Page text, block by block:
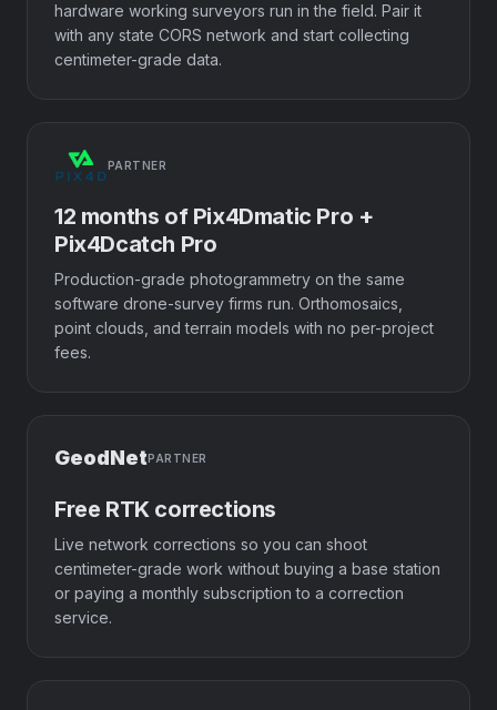
hardware working surveyors run in the field. Pair it
with any state CORS network and start collecting
centimeter-grade data.
PARTNER
12 months of Pix4Dmatic Pro +
Pix4Dcatch Pro
Production-grade photogrammetry on the same
software drone-survey firms run. Orthomosaics,
point clouds, and terrain models with no per-project
fees.
GeodNetPARTNER
Free RTK corrections
Live network corrections so you can shoot
centimeter-grade work without buying a base station
or paying a monthly subscription to a correction
service.